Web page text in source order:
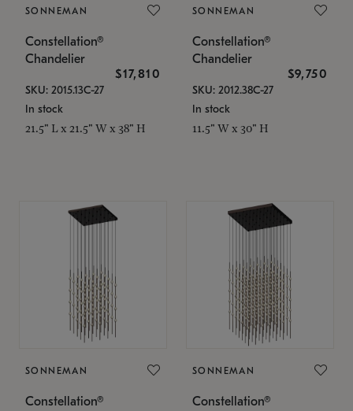
SONNEMAN
Constellation®
Chandelier
$17,810
SKU: 2015.13C-27
In stock
21.5" L x 21.5" W x 38" H
SONNEMAN
Constellation®
Chandelier
$9,750
SKU: 2012.38C-27
In stock
11.5" W x 30" H
SONNEMAN
Constellation®
SONNEMAN
Constellation®